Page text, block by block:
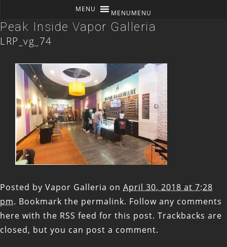
MENUMENU
Peak Inside Vapor Galleria
LRP_vg_74
Posted by Vapor Galleria on April 30, 2018 at 7:28
pm. Bookmark the permalink. Follow any comments
here with the RSS feed for this post. Trackbacks are
closed, but you can post a comment.